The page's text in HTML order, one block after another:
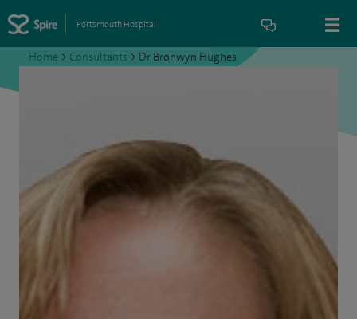
Portsmouth Hospital
Home > Consultants > Dr Bronwyn Hughes